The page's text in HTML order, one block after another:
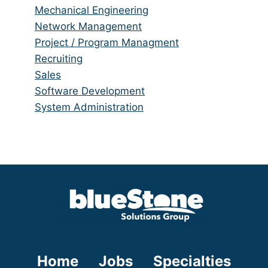
under
filed
under
jobs
filed
under
Show
jobs
filed
under
Mechanical Engineering
Show
jobs
filed
under
Network Management
Show
jobs
filed
under
Project / Program Managment
Show
jobs
filed
under
Recruiting
Show
jobs
filed
Sales
Show
jobs
Software Development
Show
System Administration
Home Jobs Specialties